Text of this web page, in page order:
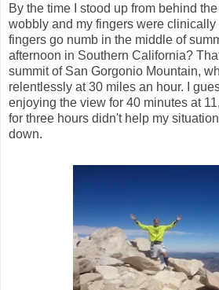
By the time I stood up from behind
wobbly and my fingers were
fingers go numb in the middle of
afternoon in Southern California?
summit of San Gorgonio Mountain,
relentlessly at 30 miles an hour. I
enjoying the view for 40 minutes at
for three hours didn't help my
down.